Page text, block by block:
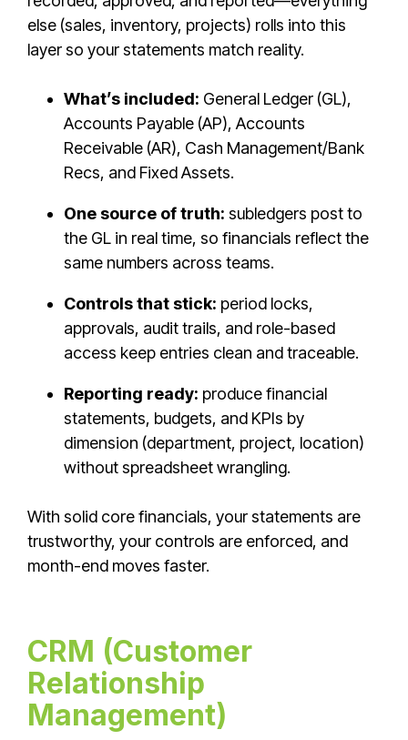
else (sales, inventory, projects) rolls into this
layer so your statements match reality.
What’s included: General Ledger (GL),
Accounts Payable (AP), Accounts
Receivable (AR), Cash Management/Bank
Recs, and Fixed Assets.
One source of truth: subledgers post to
the GL in real time, so financials reflect the
same numbers across teams.
Controls that stick: period locks,
approvals, audit trails, and role-based
access keep entries clean and traceable.
Reporting ready: produce financial
statements, budgets, and KPIs by
dimension (department, project, location)
without spreadsheet wrangling.
With solid core financials, your statements are
trustworthy, your controls are enforced, and
month-end moves faster.
CRM (Customer
Relationship
Management)